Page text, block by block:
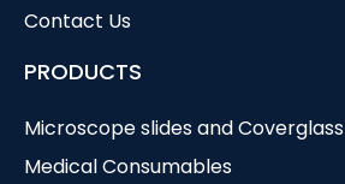
Contact Us
PRODUCTS
Microscope slides and Coverglass
Medical Consumables